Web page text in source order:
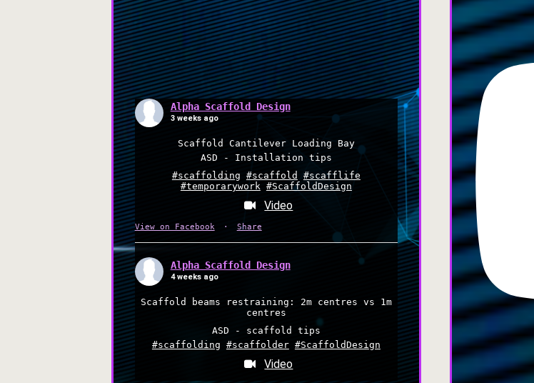
Alpha Scaffold Design
3 weeks ago
Scaffold Cantilever Loading Bay
ASD - Installation tips
#scaffolding #scaffold
#scafflife
#temporarywork #ScaffoldDesign
Video
View on Facebook · Share
Alpha Scaffold Design
4 weeks ago
Scaffold beams restraining: 2m centres vs 1m
centres
ASD - scaffold tips
#scaffolding #scaffolder #ScaffoldDesign
Video